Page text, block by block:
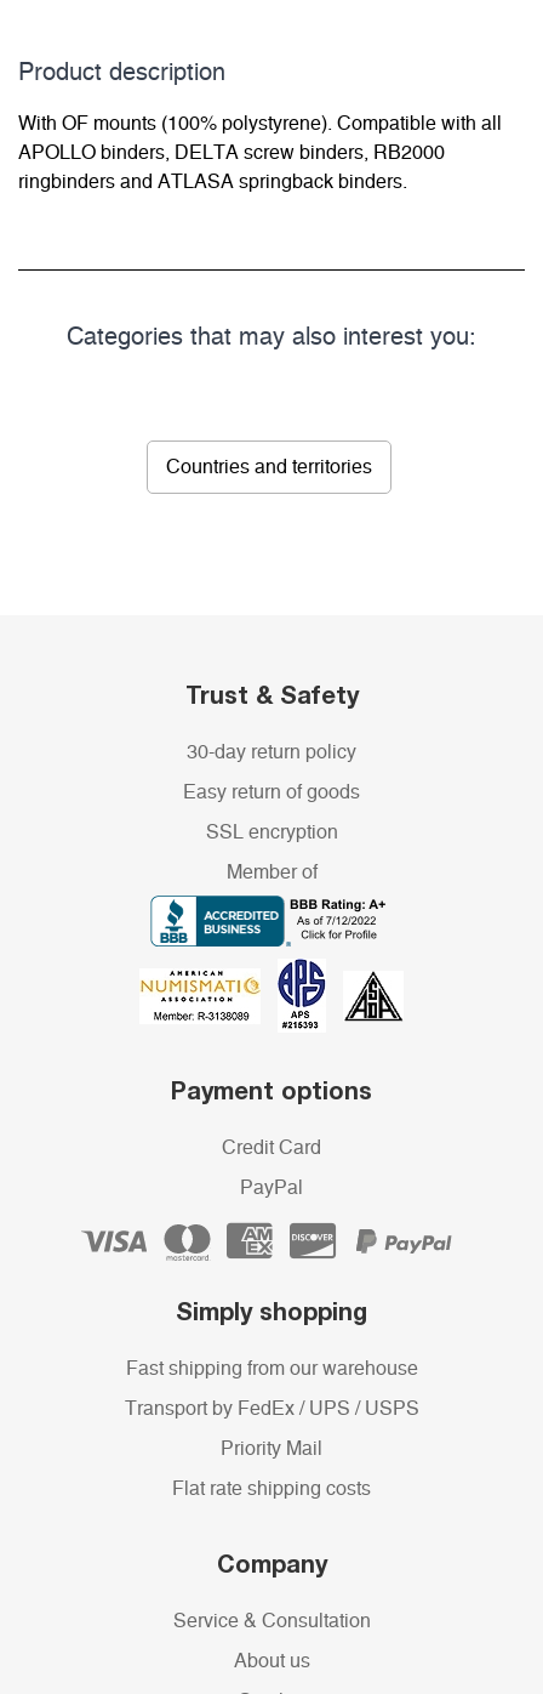
Product description
With OF mounts (100% polystyrene). Compatible with all
APOLLO binders, DELTA screw binders, RB2000
ringbinders and ATLASA springback binders.
Categories that may also interest you:
Countries and territories
Trust & Safety
30-day return policy
Easy return of goods
SSL encryption
Member of
Payment options
Credit Card
PayPal
Simply shopping
Fast shipping from our warehouse
Transport by FedEx / UPS / USPS
Priority Mail
Flat rate shipping costs
Company
Service & Consultation
About us